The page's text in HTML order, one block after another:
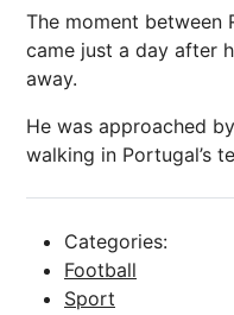
The moment between
came just a day after
away.
He was approached
walking in Portugal’s
Categories:
Football
Sport